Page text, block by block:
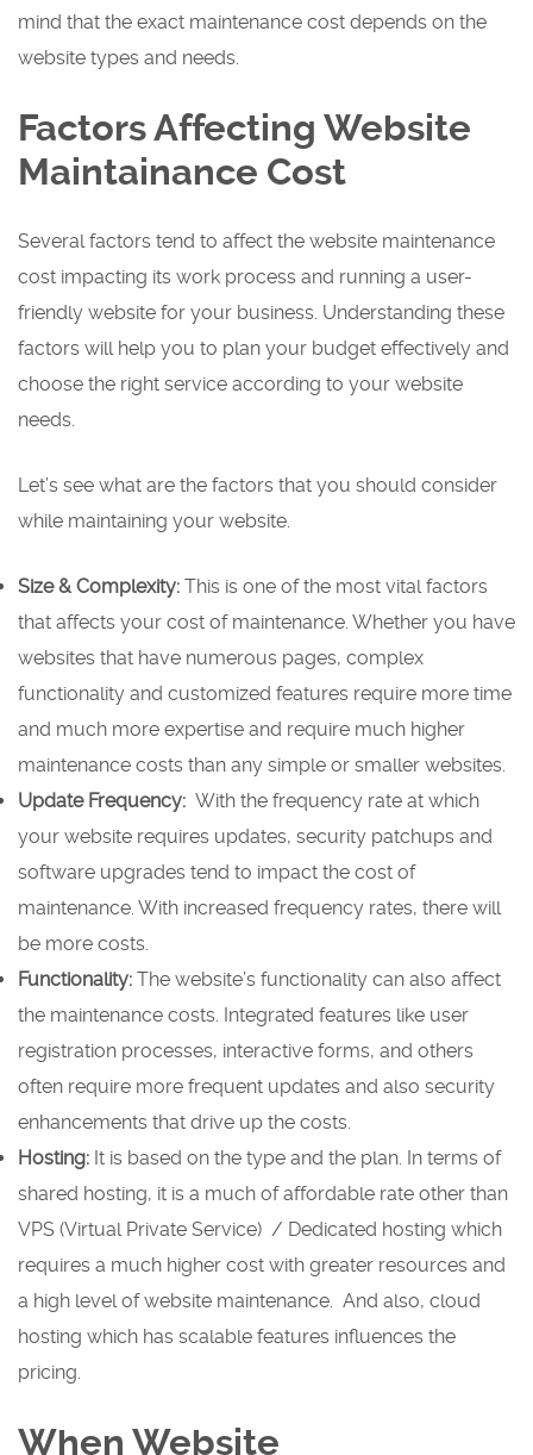
mind that the exact maintenance cost depends on the
website types and needs.
Factors Affecting Website
Maintainance Cost
Several factors tend to affect the website maintenance
cost impacting its work process and running a user-
friendly website for your business. Understanding these
factors will help you to plan your budget effectively and
choose the right service according to your website
needs.
Let’s see what are the factors that you should consider
while maintaining your website.
Size & Complexity: This is one of the most vital factors
that affects your cost of maintenance. Whether you have
websites that have numerous pages, complex
functionality and customized features require more time
and much more expertise and require much higher
maintenance costs than any simple or smaller websites.
Update Frequency: With the frequency rate at which
your website requires updates, security patchups and
software upgrades tend to impact the cost of
maintenance. With increased frequency rates, there will
be more costs.
Functionality: The website’s functionality can also affect
the maintenance costs. Integrated features like user
registration processes, interactive forms, and others
often require more frequent updates and also security
enhancements that drive up the costs.
Hosting: It is based on the type and the plan. In terms of
shared hosting, it is a much of affordable rate other than
VPS (Virtual Private Service) / Dedicated hosting which
requires a much higher cost with greater resources and
a high level of website maintenance. And also, cloud
hosting which has scalable features influences the
pricing.
When Website